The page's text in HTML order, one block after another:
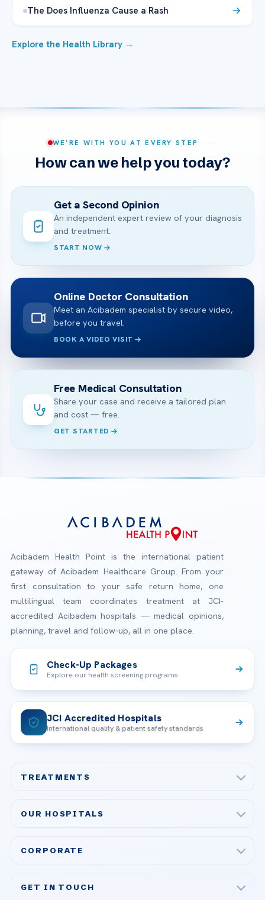
The Does Influenza Cause a Rash
Explore the Health Library →
WE’RE WITH YOU AT EVERY STEP
How can we help you today?
Get a Second Opinion
An independent expert review of your diagnosis
and treatment.
START NOW
Online Doctor Consultation
Meet an Acibadem specialist by secure video,
before you travel.
BOOK A VIDEO VISIT
Free Medical Consultation
Share your case and receive a tailored plan
and cost — free.
GET STARTED
Acibadem Health Point is the international patient
gateway of Acibadem Healthcare Group. From your
first consultation to your safe return home, one
multilingual team coordinates treatment at JCI-
accredited Acibadem hospitals — medical opinions,
planning, travel and follow-up, all in one place.
Check-Up Packages
Explore our health screening programs
JCI Accredited Hospitals
International quality & patient safety standards
TREATMENTS
Bariatric & Metabolic Surgery
OUR HOSPITALS
Acibadem Ataşehir Hospital
CORPORATE
GET IN TOUCH